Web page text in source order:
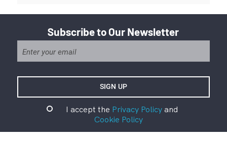
Subscribe to Our Newsletter
I accept the Privacy Policyand
Cookie Policy